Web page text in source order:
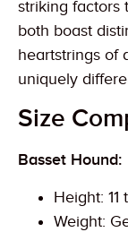
striking factors
both boast
heartstrings of
uniquely
Size
Basset Hound:
Height: 11
Weight: